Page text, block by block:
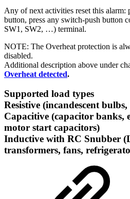
Any of next activities reset this alarm:
button, press any switch-push button
SW1, SW2, …) terminal.
NOTE: The Overheat protection is
disabled.
Additional description above under
Overheat detected.
Supported load types
Resistive (incandescent
Capacitive (capacitor banks,
motor start capacitors)
Inductive with RC Snubber
transformers, fans,